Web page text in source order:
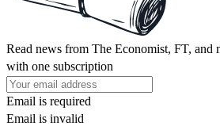
Read news from The Economist, FT, and
with one subscription
Email is required
Email is invalid